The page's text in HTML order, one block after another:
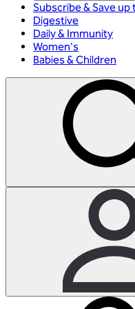
Subscribe & Save up
Digestive
Daily & Immunity
Women's
Babies & Children